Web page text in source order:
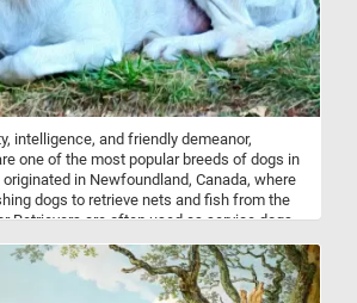
intelligence, and friendly demeanor,
one of the most popular breeds of dogs in
in Newfoundland, Canada, where
dogs to retrieve nets and fish from the
Retrievers are often used as service dogs,
your love for dogs with our online jigsaw
Labrador Retriever resting on the grass!